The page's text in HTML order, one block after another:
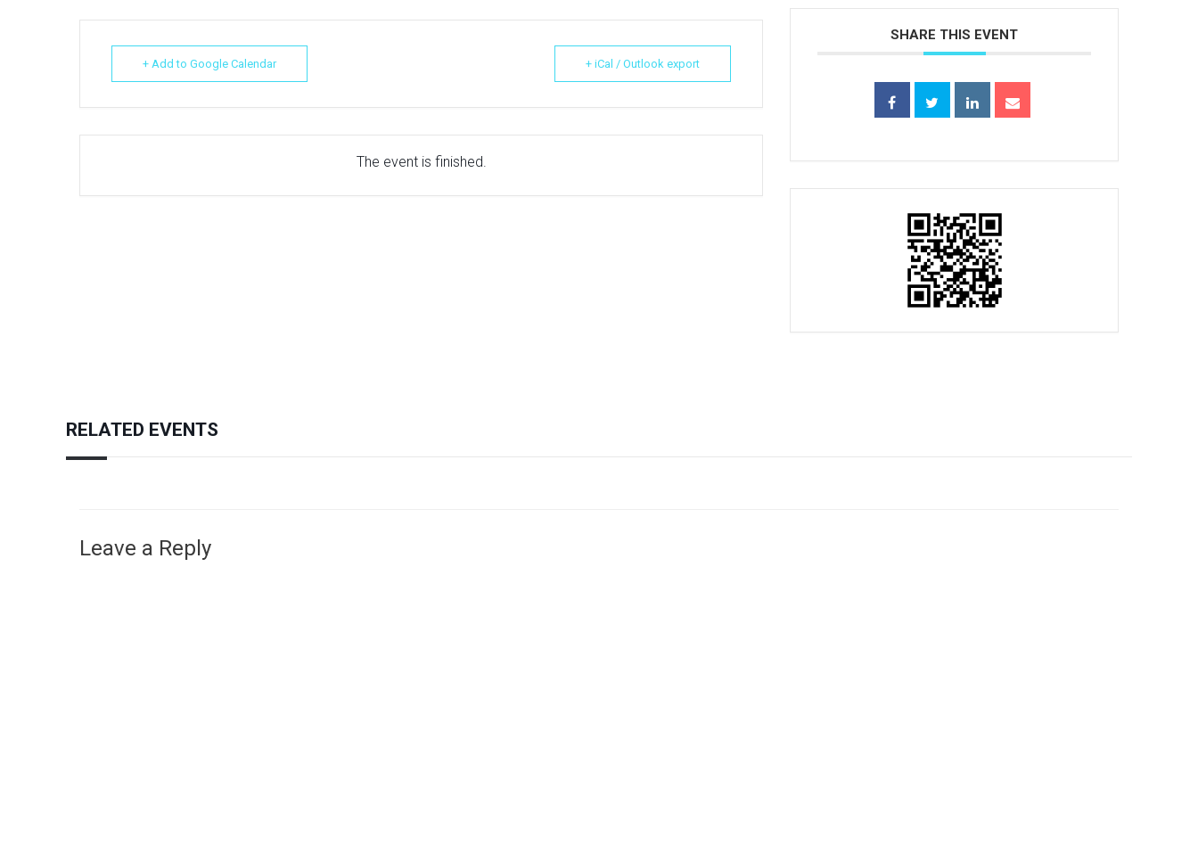
+ Add to Google Calendar + iCal / Outlook export
The event is finished.
SHARE THIS EVENT
RELATED EVENTS
Leave a Reply